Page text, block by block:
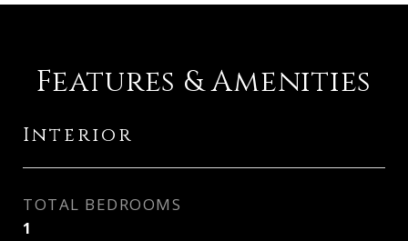
Features & Amenities
Interior
TOTAL BEDROOMS
1